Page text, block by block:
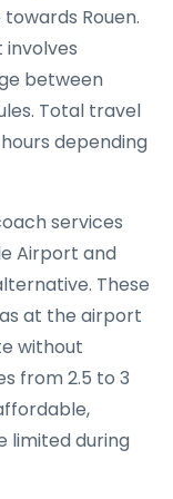
Rouen.
between
Total travel
depending
services
Airport and
These
at the airport
without
from 2.5 to 3
limited during